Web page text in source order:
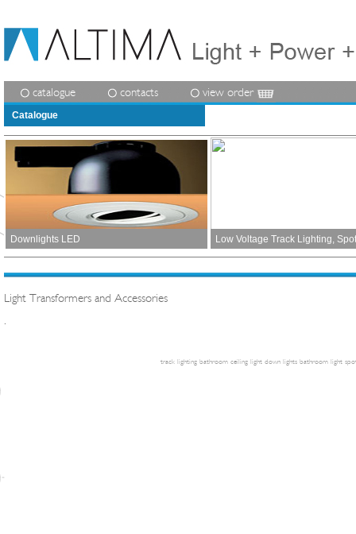
catalogue contacts view order
Catalogue
Downlights LED Low Voltage Track Lighting,
Light Transformers and Accessories
.
track lighting bathroom ceiling light down lights bathroom light